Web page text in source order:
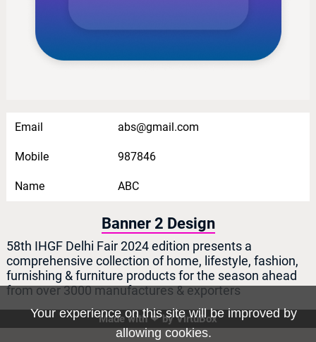
Email abs@gmail.com
Mobile 987846
Name ABC
Banner 2 Design
58th IHGF Delhi Fair 2024 edition presents a
comprehensive collection of home, lifestyle, fashion,
furnishing & furniture products for the season ahead
from over 3000 manufactures & exporters
Home Made with ❤ byVirtuBox
Your experience on this site will be improved by
allowing cookies.